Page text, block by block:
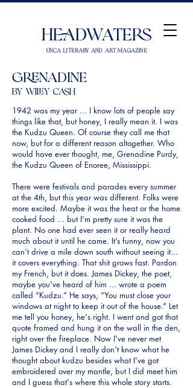
Headwaters
UNCA Literary and Art Magazine
Grenadine
by Wiley Cash
1942 was my year ... I know lots of people say
things like that, but honey, I really mean it. I was
the Kudzu Queen. Of course they call me that
now, but for a different reason altogether. Who
would have ever thought, me, Grenadine Purdy,
the Kudzu Queen of Enoree, Mississippi.
There were festivals and parades every summer
at the 4th, but this year was different. Folks were
more excited. Maybe it was the heat or the home
cooked food ... but I'm pretty sure it was the
plant. No one had ever seen it or really heard
much about it until he came. It’s funny, now you
can’t drive a mile down south without seeing it...
it covers everything. That shit grows fast. Pardon
my French, but it does. James Dickey, the poet,
maybe you've heard of him ... wrote a poem
called “Kudzu.” He says, “You must close your
windows at night to keep it out of the house.” Let
me tell you honey, he's right. I went and got that
quote framed and hung it on the wall in the den,
right over the fireplace. Now I've never met
James Dickey and I really don't know what he
thought about kudzu besides what I've got
embroidered over my mantle, but I did meet him
and I guess that's where this whole story starts.